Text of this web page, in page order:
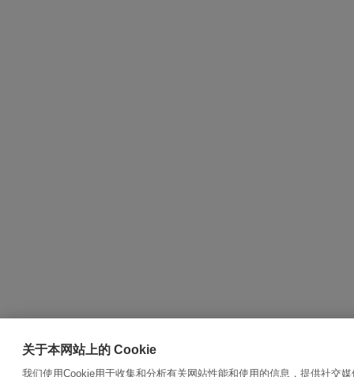
关于本网站上的 Cookie
我们使用Cookie用于收集和分析有关网站性能和使用的信息，提供社交